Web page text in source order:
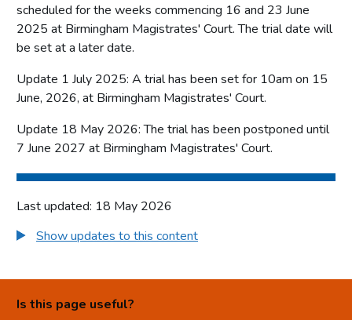
scheduled for the weeks commencing 16 and 23 June
2025 at Birmingham Magistrates' Court. The trial date will
be set at a later date.
Update 1 July 2025: A trial has been set for 10am on 15
June, 2026, at Birmingham Magistrates' Court.
Update 18 May 2026: The trial has been postponed until
7 June 2027 at Birmingham Magistrates' Court.
Last updated: 18 May 2026
Show updates to this content
Is this page useful?